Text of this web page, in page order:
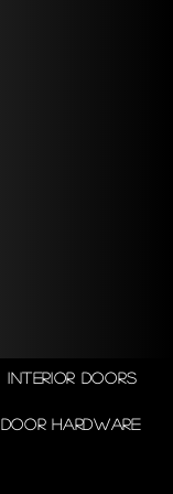
Interior doors
Door Hardware